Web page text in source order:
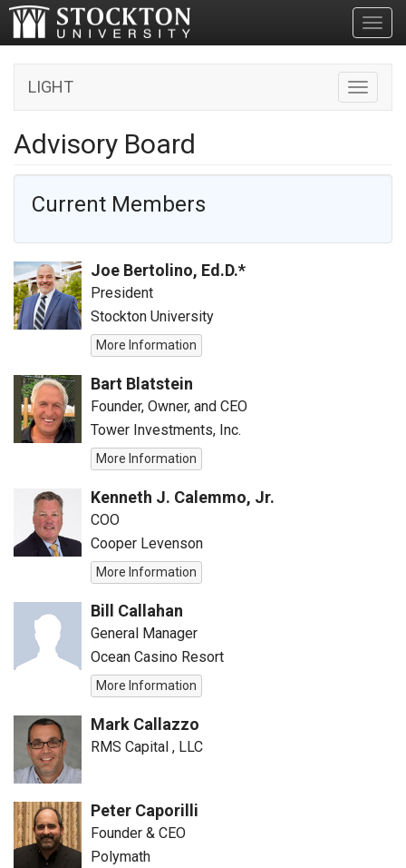
Toggle
LIGHT
Advisory Board
Current Members
Joe Bertolino, Ed.D.*
President
Stockton University
More Information
Bart Blatstein
Founder, Owner, and CEO
Tower Investments, Inc.
More Information
Kenneth J. Calemmo, Jr.
COO
Cooper Levenson
More Information
Bill Callahan
General Manager
Ocean Casino Resort
More Information
Mark Callazzo
RMS Capital , LLC
Peter Caporilli
Founder & CEO
Polymath